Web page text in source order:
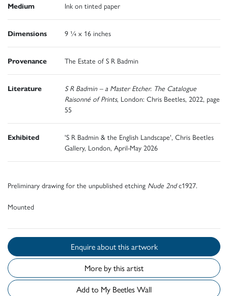
Medium Ink on tinted paper
Dimensions 9 ¼ x 16 inches
Provenance The Estate of S R Badmin
Literature
S R Badmin – a Master Etcher. The Catalogue
Raisonné of Prints, London: Chris Beetles, 2022, page
55
Exhibited
'S R Badmin & the English Landscape', Chris Beetles
Gallery, London, April-May 2026
Preliminary drawing for the unpublished etching Nude 2ndc1927.
Mounted
Enquire about this artwork
More by this artist
Add to My Beetles Wall